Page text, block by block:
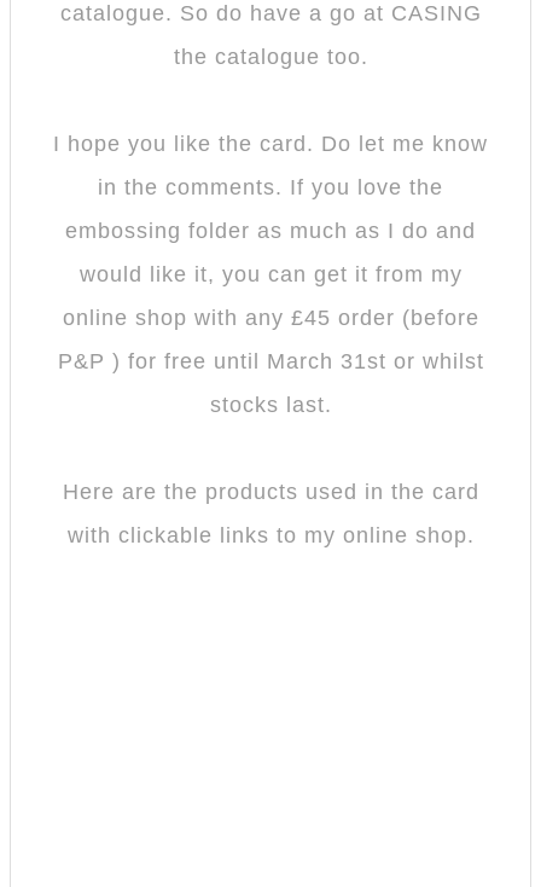
catalogue. So do have a go at CASING
the catalogue too.
I hope you like the card. Do let me know
in the comments. If you love the
embossing folder as much as I do and
would like it, you can get it from my
online shop with any £45 order (before
P&P ) for free until March 31st or whilst
stocks last.
Here are the products used in the card
with clickable links to my online shop.